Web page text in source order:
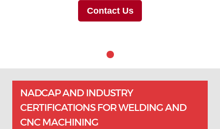
Contact Us
NADCAP AND INDUSTRY
CERTIFICATIONS FOR WELDING AND
CNC MACHINING